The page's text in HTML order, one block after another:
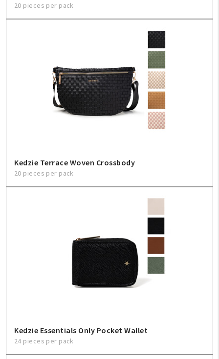
20 pieces per pack
Kedzie Terrace Woven Crossbody
20 pieces per pack
Kedzie Essentials Only Pocket Wallet
24 pieces per pack